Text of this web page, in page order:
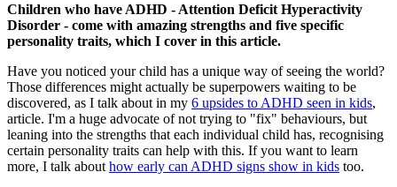
Children who have ADHD - Attention Deficit Hyperactivity
Disorder - come with amazing strengths and five specific
personality traits, which I cover in this article.
Have you noticed your child has a unique way of seeing the world?
Those differences might actually be superpowers waiting to be
discovered, as I talk about in my 6 upsides to ADHD seen in kids,
article. I'm a huge advocate of not trying to "fix" behaviours, but
leaning into the strengths that each individual child has, recognising
certain personality traits can help with this. If you want to learn
more, I talk about how early can ADHD signs show in kids too.